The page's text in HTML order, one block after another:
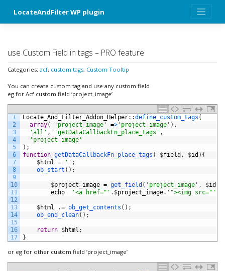
LocateAndFilter WP plugin
use Custom Field in tags – PRO feature
Categories: acf, custom tags, Custom Tooltip
You can create custom tag and use any custom field
eg for Acf custom field ‘project_image’
1
2
3
4
5
6
7
8
9
10
11
12
13
14
15
16
17
Locate_And_Filter_Addon_Helper: :define_custom_tags (
array( 'project_image' => 'project_image' ) ,
'all' , 'getDataCallbackFn_place_tags' ,
'project_image'
) ;
function getDataCallbackFn_place_tags ( $field , $id ) {
$html = '' ;
ob_start ( ) ;
$project_image = get_field ( 'project_image' , $id
echo
'<a href="' . $project_image. '"><img src="'
$html .= ob_get_contents ( ) ;
ob_end_clean( ) ;
return $html ;
}
or eg for other custom field ‘project_image’